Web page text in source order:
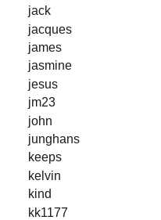
jack
jacques
james
jasmine
jesus
jm23
john
junghans
keeps
kelvin
kind
kk1177